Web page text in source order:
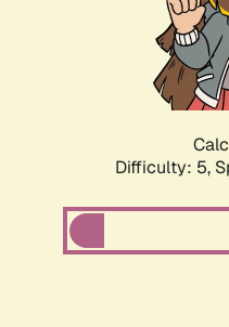
Difficulty: 5,